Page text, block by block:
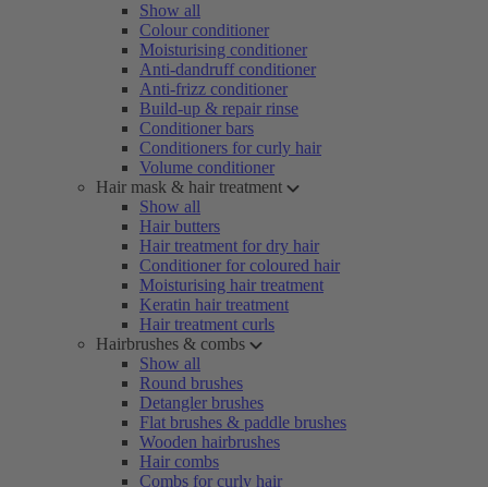
Show all
Colour conditioner
Moisturising conditioner
Anti-dandruff conditioner
Anti-frizz conditioner
Build-up & repair rinse
Conditioner bars
Conditioners for curly hair
Volume conditioner
Hair mask & hair treatment
Show all
Hair butters
Hair treatment for dry hair
Conditioner for coloured hair
Moisturising hair treatment
Keratin hair treatment
Hair treatment curls
Hairbrushes & combs
Show all
Round brushes
Detangler brushes
Flat brushes & paddle brushes
Wooden hairbrushes
Hair combs
Combs for curly hair